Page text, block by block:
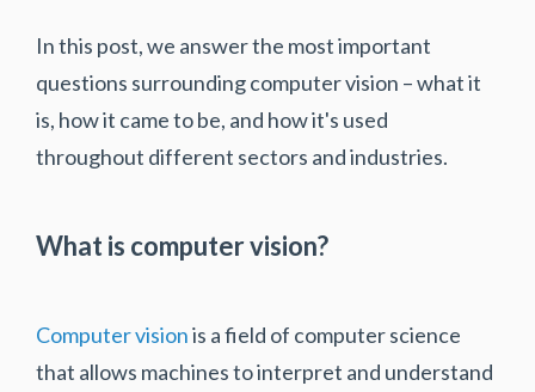
In this post, we answer the most important
questions surrounding computer vision – what it
is, how it came to be, and how it's used
throughout different sectors and industries.
What is computer vision?
Computer visionis a field of computer science
that allows machines to interpret and understand